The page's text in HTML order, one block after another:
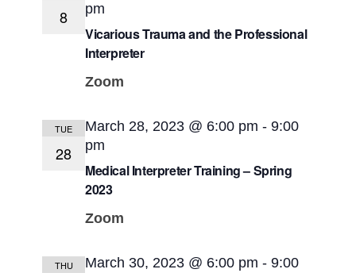
8
Vicarious Trauma and the Professional
Interpreter
pm
Zoom
TUE
28
Medical Interpreter Training – Spring
2023
March 28, 2023 @ 6:00 pm -9:00
pm
Zoom
THU March 30, 2023 @ 6:00 pm -9:00